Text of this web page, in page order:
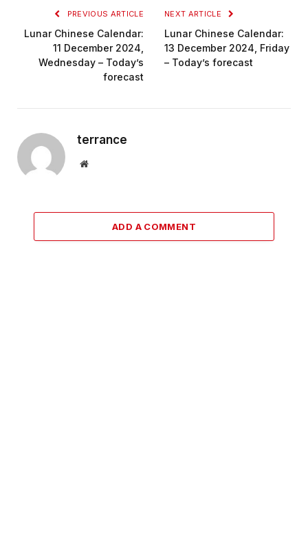
PREVIOUS ARTICLE
Lunar Chinese Calendar:
11 December 2024,
Wednesday – Today’s
forecast
NEXT ARTICLE
Lunar Chinese Calendar:
13 December 2024, Friday
– Today’s forecast
terrance
Website
ADD A COMMENT